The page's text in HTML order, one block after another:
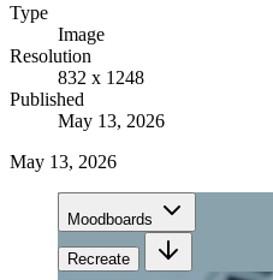
Type
Image
Resolution
832 x 1248
Published
May 13, 2026
May 13, 2026
Moodboards
Recreate